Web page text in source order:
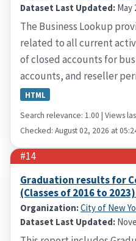
Dataset Last Updated: May
The Business Lookup
related to all current
of closed accounts for
accounts, and reseller
HTML
Search relevance: 1.00 | Views
Checked: August 02, 2026 at
#14
Graduation results for
(Classes of 2016 to 2023)
Organization:City of New
Dataset Last Updated: